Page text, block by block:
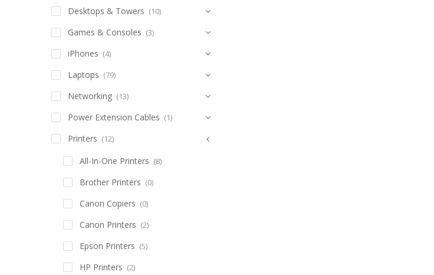
Desktops & Towers (10)
Games & Consoles (3)
iPhones (4)
Laptops (79)
Networking (13)
Power Extension Cables (1)
Printers (12)
All-In-One Printers (8)
Brother Printers (0)
Canon Copiers (0)
Canon Printers (2)
Epson Printers (5)
HP Printers (2)